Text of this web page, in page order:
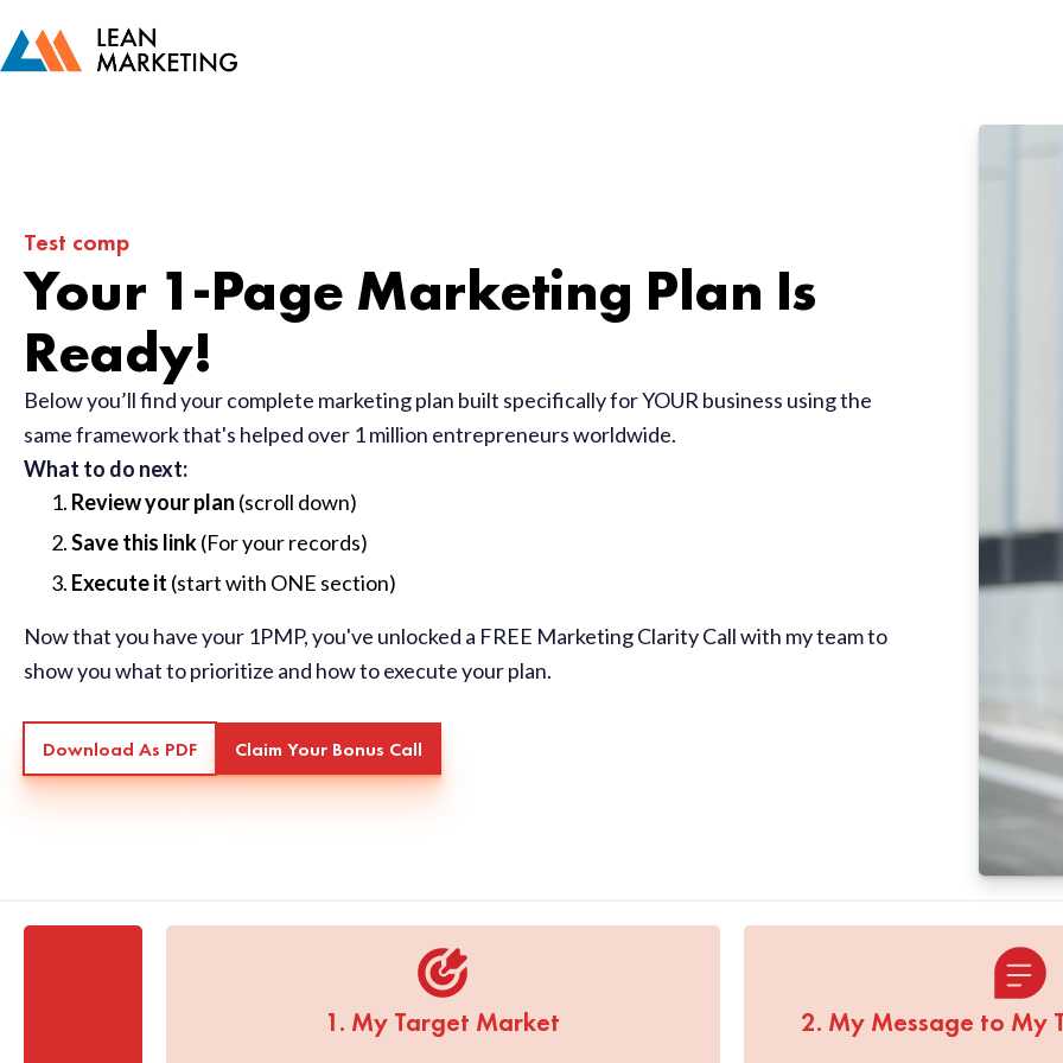
Test comp
Your 1-Page Marketing Plan Is
Ready!
Below you’ll find your complete marketing plan built specifically for YOUR business using the
same framework that's helped over 1 million entrepreneurs worldwide.
What to do next:
Review your plan (scroll down)
Save this link(For your records)
Execute it (start with ONE section)
Now that you have your 1PMP, you've unlocked a FREE Marketing Clarity Call with my team to
show you what to prioritize and how to execute your plan.
Download As PDF Claim Your Bonus Call
1. My Target Market 2. My Message to My